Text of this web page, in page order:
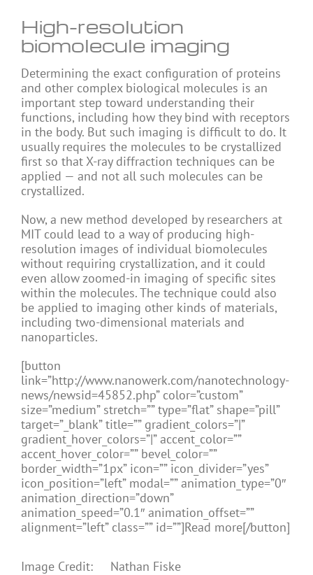
High-resolution
biomolecule imaging
Determining the exact configuration of proteins
and other complex biological molecules is an
important step toward understanding their
functions, including how they bind with receptors
in the body. But such imaging is difficult to do. It
usually requires the molecules to be crystallized
first so that X-ray diffraction techniques can be
applied — and not all such molecules can be
crystallized.
Now, a new method developed by researchers at
MIT could lead to a way of producing high-
resolution images of individual biomolecules
without requiring crystallization, and it could
even allow zoomed-in imaging of specific sites
within the molecules. The technique could also
be applied to imaging other kinds of materials,
including two-dimensional materials and
nanoparticles.
[button
link=”http://www.nanowerk.com/nanotechnology-
news/newsid=45852.php” color=”custom”
size=”medium” stretch=”” type=”flat” shape=”pill”
target=”_blank” title=”” gradient_colors=”|”
gradient_hover_colors=”|” accent_color=””
accent_hover_color=”” bevel_color=””
border_width=”1px” icon=”” icon_divider=”yes”
icon_position=”left” modal=”” animation_type=”0″
animation_direction=”down”
animation_speed=”0.1″ animation_offset=””
alignment=”left” class=”” id=””]Read more[/button]
Image Credit: Nathan Fiske